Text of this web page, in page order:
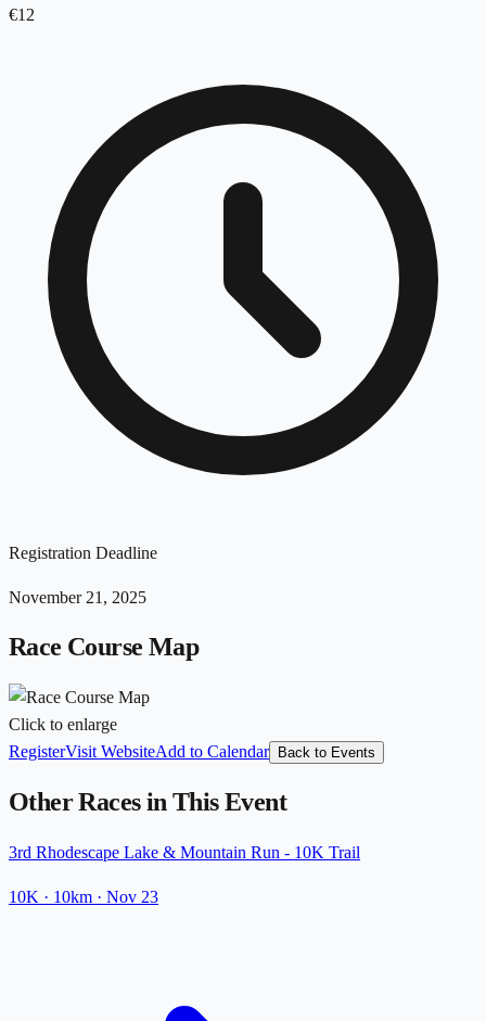
€12
Registration Deadline
November 21, 2025
Race Course Map
Click to enlarge
RegisterVisit WebsiteAdd to Calendar Back to Events
Other Races in This Event
3rd Rhodescape Lake & Mountain Run - 10K Trail
10K · 10km · Nov 23